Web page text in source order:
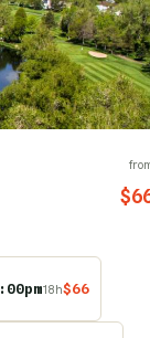
$
18h$66